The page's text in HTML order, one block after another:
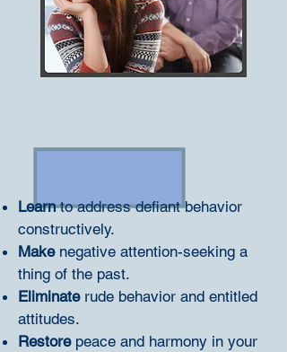
Learnto address defiant behavior
constructively.
Makenegative attention-seeking a
thing of the past.
Eliminaterude behavior and entitled
attitudes.
Restorepeace and harmony in your